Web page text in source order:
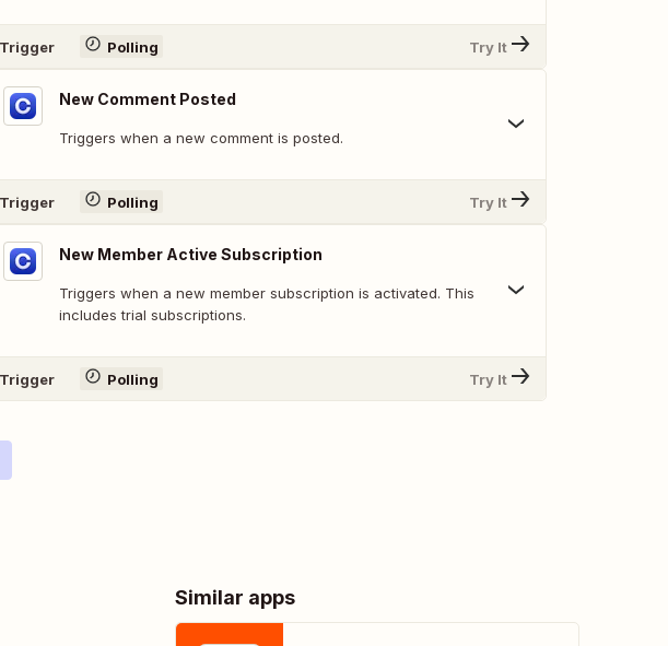
Trigger Polling Try It
New Comment Posted
Triggers when a new comment is posted.
Trigger Polling Try It
New Member Active Subscription
Triggers when a new member subscription is activated. This
includes trial subscriptions.
Trigger Polling Try It
Similar apps